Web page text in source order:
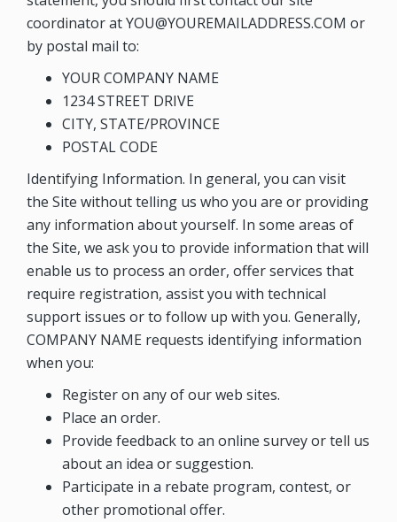
coordinator atYOU@YOUREMAILADDRESS.COM or
by postal mail to:
YOUR COMPANY NAME
1234 STREET DRIVE
CITY, STATE/PROVINCE
POSTAL CODE
Identifying Information. In general, you can visit
the Site without telling us who you are or providing
any information about yourself. In some areas of
the Site, we ask you to provide information that will
enable us to process an order, offer services that
require registration, assist you with technical
support issues or to follow up with you. Generally,
COMPANY NAME requests identifying information
when you:
Register on any of our web sites.
Place an order.
Provide feedback to an online survey or tell us
about an idea or suggestion.
Participate in a rebate program, contest, or
other promotional offer.